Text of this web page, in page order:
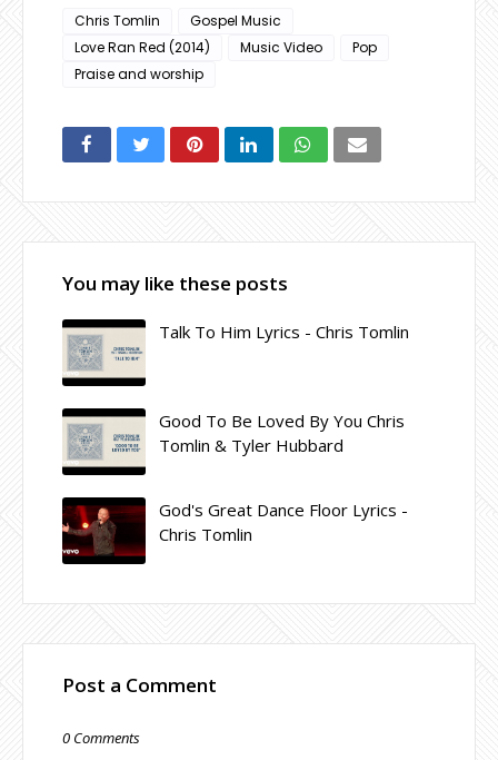
Chris Tomlin
Gospel Music
Love Ran Red (2014)
Music Video
Pop
Praise and worship
You may like these posts
Talk To Him Lyrics - Chris Tomlin
Good To Be Loved By You Chris
Tomlin & Tyler Hubbard
God's Great Dance Floor Lyrics -
Chris Tomlin
Post a Comment
0 Comments